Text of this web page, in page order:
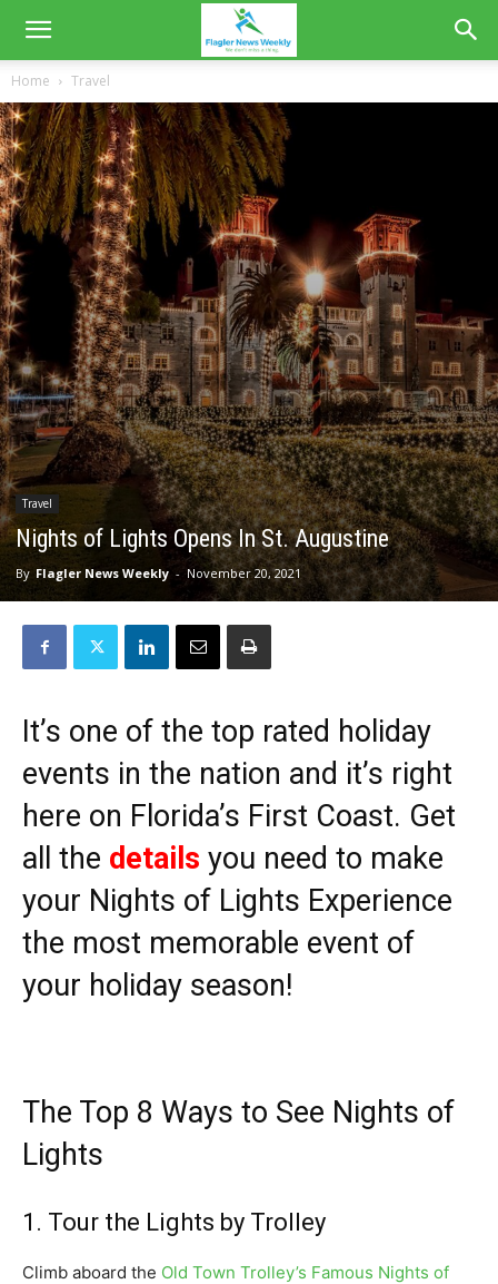
Home Travel
Travel
Nights of Lights Opens In St. Augustine
By Flagler News Weekly - November 20, 2021
It’s one of the top rated holiday
events in the nation and it’s right
here on Florida’s First Coast. Get
all the details you need to make
your Nights of Lights Experience
the most memorable event of
your holiday season!
The Top 8 Ways to See Nights of
Lights
1. Tour the Lights by Trolley
Climb aboard the Old Town Trolley’s Famous Nights of